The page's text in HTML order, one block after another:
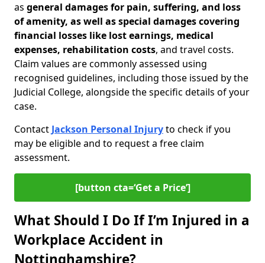
as general damages for pain, suffering, and loss
of amenity, as well as special damages covering
financial losses like lost earnings, medical
expenses, rehabilitation costs, and travel costs.
Claim values are commonly assessed using
recognised guidelines, including those issued by the
Judicial College, alongside the specific details of your
case.
Contact Jackson Personal Injuryto check if you
may be eligible and to request a free claim
assessment.
[button cta=‘Get a Price’]
What Should I Do If I’m Injured in a
Workplace Accident in
Nottinghamshire?